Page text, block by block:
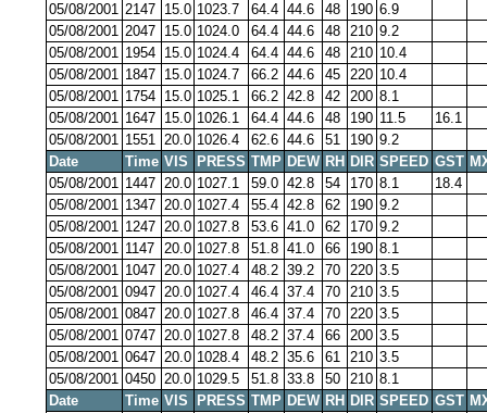
05/08/2001 2147 15.0 1023.7 64.4 44.6 48 190 6.9
05/08/2001 2047 15.0 1024.0 64.4 44.6 48 210 9.2
05/08/2001 1954 15.0 1024.4 64.4 44.6 48 210 10.4
05/08/2001 1847 15.0 1024.7 66.2 44.6 45 220 10.4
05/08/2001 1754 15.0 1025.1 66.2 42.8 42 200 8.1
05/08/2001 1647 15.0 1026.1 64.4 44.6 48 190 11.5
16.1
05/08/2001 1551 20.0 1026.4 62.6 44.6 51 190 9.2
Date
Time VIS PRESS TMP DEW RH DIR SPEED GST
05/08/2001 1447 20.0 1027.1 59.0 42.8 54 170 8.1
18.4
05/08/2001 1347 20.0 1027.4 55.4 42.8 62 190 9.2
05/08/2001 1247 20.0 1027.8 53.6 41.0 62 170 9.2
05/08/2001 1147 20.0 1027.8 51.8 41.0 66 190 8.1
05/08/2001 1047 20.0 1027.4 48.2 39.2 70 220 3.5
05/08/2001 0947 20.0 1027.4 46.4 37.4 70 210 3.5
05/08/2001 0847 20.0 1027.8 46.4 37.4 70 220 3.5
05/08/2001 0747 20.0 1027.8 48.2 37.4 66 200 3.5
05/08/2001 0647 20.0 1028.4 48.2 35.6 61 210 3.5
05/08/2001 0450 20.0 1029.5 51.8 33.8 50 210 8.1
Date
Time VIS PRESS TMP DEW RH DIR SPEED GST